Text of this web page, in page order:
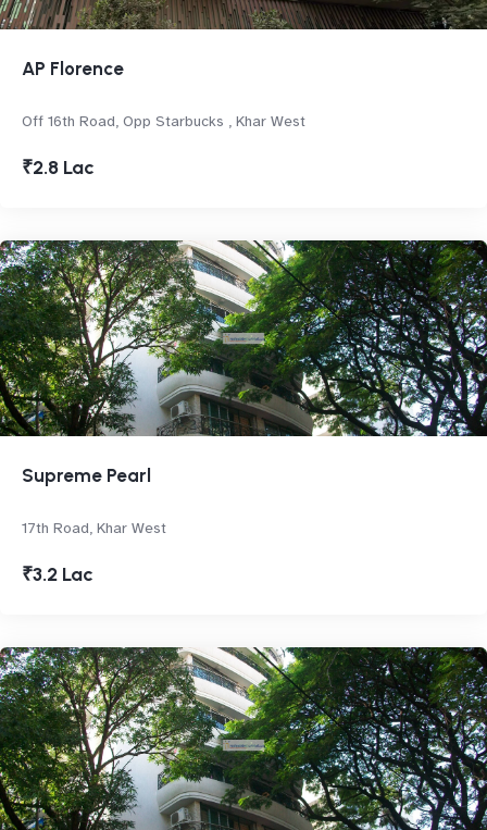
AP Florence
Off 16th Road, Opp Starbucks , Khar West
₹2.8 Lac
Supreme Pearl
17th Road, Khar West
₹3.2 Lac